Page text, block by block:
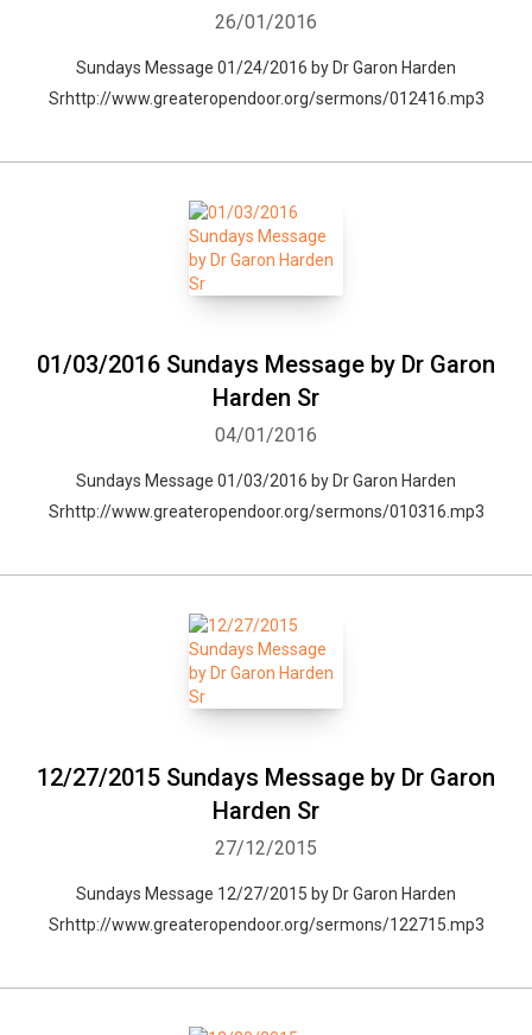
26/01/2016
Sundays Message 01/24/2016 by Dr Garon Harden
Srhttp://www.greateropendoor.org/sermons/012416.mp3
01/03/2016 Sundays Message by Dr Garon
Harden Sr
04/01/2016
Sundays Message 01/03/2016 by Dr Garon Harden
Srhttp://www.greateropendoor.org/sermons/010316.mp3
12/27/2015 Sundays Message by Dr Garon
Harden Sr
27/12/2015
Sundays Message 12/27/2015 by Dr Garon Harden
Srhttp://www.greateropendoor.org/sermons/122715.mp3